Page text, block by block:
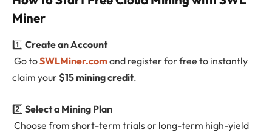
Miner
1️⃣ Create an Account
Go toSWLMiner.comand register for free to instantly
claim your$15 mining credit.
2️⃣ Select a Mining Plan
Choose from short-term trials or long-term high-yield